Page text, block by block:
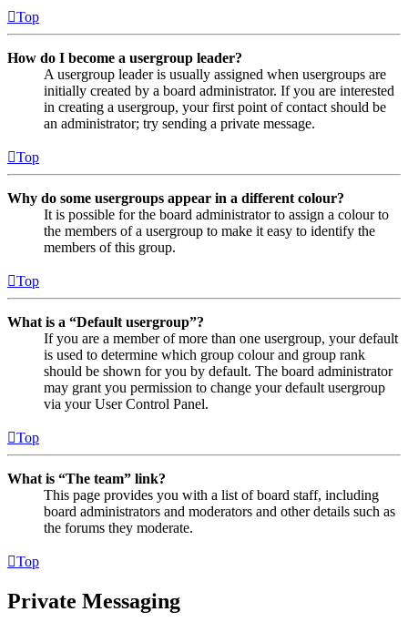
Top
How do I become a usergroup leader?
A usergroup leader is usually assigned when usergroups are
initially created by a board administrator. If you are interested
in creating a usergroup, your first point of contact should be
an administrator; try sending a private message.
Top
Why do some usergroups appear in a different colour?
It is possible for the board administrator to assign a colour to
the members of a usergroup to make it easy to identify the
members of this group.
Top
What is a “Default usergroup”?
If you are a member of more than one usergroup, your default
is used to determine which group colour and group rank
should be shown for you by default. The board administrator
may grant you permission to change your default usergroup
via your User Control Panel.
Top
What is “The team” link?
This page provides you with a list of board staff, including
board administrators and moderators and other details such as
the forums they moderate.
Top
Private Messaging